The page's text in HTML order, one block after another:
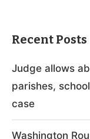
Recent Posts
Judge allows
parishes,
case
Washington